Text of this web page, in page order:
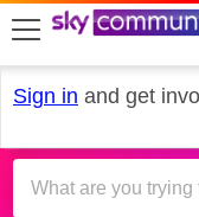
skip to search
skip to content
skip to footer
Sign in and get
Sky